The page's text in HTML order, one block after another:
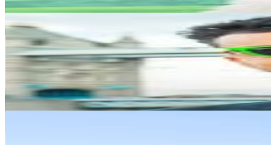
Get Email & Audience Data
@niko
Finland
3.2M Followers
4.5MAvg.Views
10% Engagement Rate
12.9K- 21KUSD Est. Pricing
Get Email & Audience Data